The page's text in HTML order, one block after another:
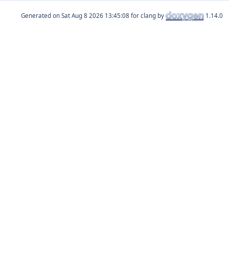
Generated on for clang by 1.14.0